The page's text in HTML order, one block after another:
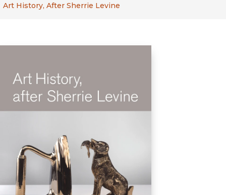
Art History, After Sherrie Levine